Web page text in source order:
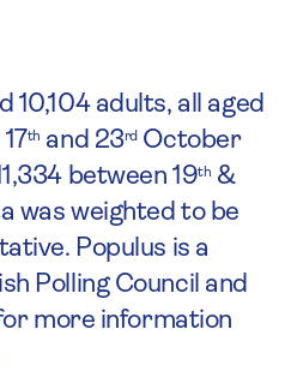
10,104 adults, all aged
th and 23rdOctober
between 19th &
was weighted to be
Populus is a
Polling Council and
more information